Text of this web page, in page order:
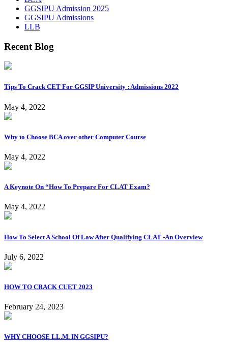
GGSIPU Admission 2025
GGSIPU Admissions
LLB
Recent Blog
Tips To Crack CET For GGSIP University : Admissions 2022
May 4, 2022
Why to Choose BCA over other Computer Course
May 4, 2022
A Keynote On “How To Prepare For CLAT Exam?
May 4, 2022
How To Select A School Of Law After Qualifying CLAT -An Overview
July 6, 2022
HOW TO CRACK CUET 2023
February 24, 2023
WHY CHOOSE LL.M. IN GGSIPU?